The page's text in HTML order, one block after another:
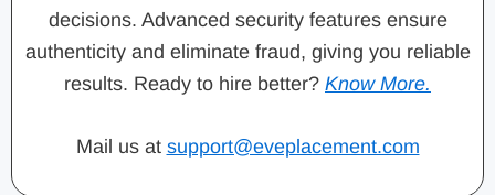
decisions. Advanced security features ensure
authenticity and eliminate fraud, giving you reliable
results. Ready to hire better? Know More.
Mail us at support@eveplacement.com